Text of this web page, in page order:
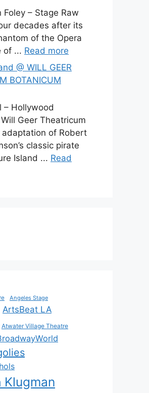
Foley – Stage Raw
decades after its
of the Opera
of ... Read more
@ WILL GEER
BOTANICUM
– Hollywood
Geer Theatricum
adaptation of Robert
classic pirate
Island ... Read
Angeles Stage
ArtsBeat LA
Atwater Village Theatre
Klugman